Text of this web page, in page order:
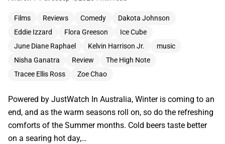
Films Reviews Comedy
Dakota Johnson
Eddie Izzard
Flora Greeson
Ice Cube
June Diane Raphael
Kelvin Harrison Jr.
music
Nisha Ganatra
Review
The High Note
Tracee Ellis Ross
Zoe Chao
Powered by JustWatch In Australia, Winter is coming to an
end, and as the warm seasons roll on, so do the refreshing
comforts of the Summer months. Cold beers taste better
on a searing hot day,…